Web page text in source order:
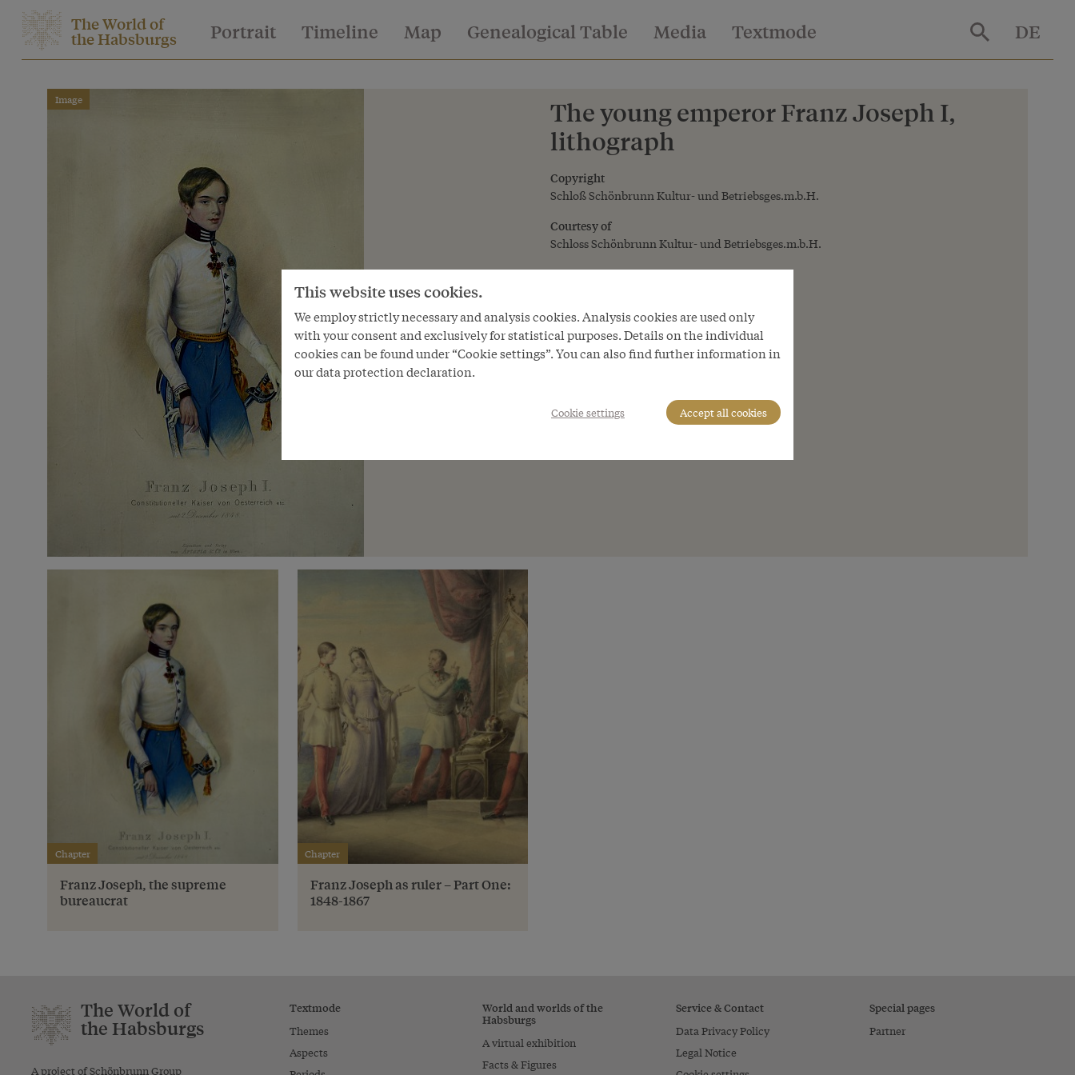
The World of
the Habsburgs Portrait Timeline Map Genealogical Table Media Textmode DE
Image
The young emperor Franz Joseph I,
lithograph
Copyright
Schloß Schönbrunn Kultur- und Betriebsges.m.b.H.
Courtesy of
Schloss Schönbrunn Kultur- und Betriebsges.m.b.H.
Chapter
Franz Joseph, the supreme
bureaucrat
Chapter
Franz Joseph as ruler – Part One:
1848-1867
The World of
the Habsburgs
A project of Schönbrunn Group
Textmode
Themes
Aspects
World and worlds of the
Habsburgs
A virtual exhibition
Facts & Figures
Service & Contact
Data Privacy Policy
Legal Notice
Special pages
Partner
This website uses cookies.
We employ strictly necessary and analysis cookies. Analysis cookies are used only
with your consent and exclusively for statistical purposes. Details on the individual
cookies can be found under “Cookie settings”. You can also find further information in
our data protection declaration.
Cookie settings Accept all cookies